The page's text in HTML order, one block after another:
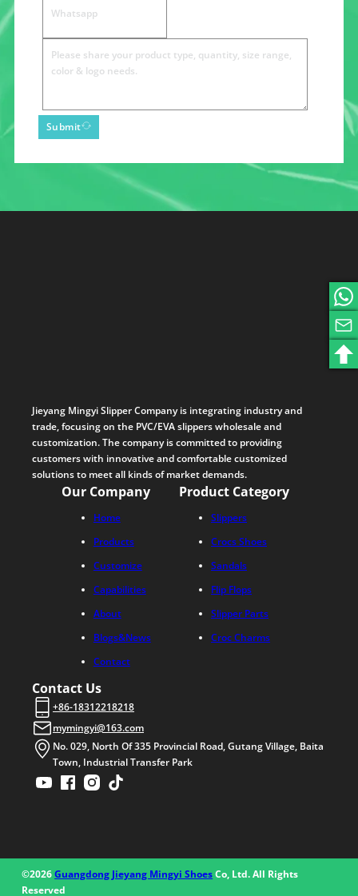
Submit
Jieyang Mingyi Slipper Company is integrating industry and
trade, focusing on the PVC/EVA slippers wholesale and
customization. The company is committed to providing
customers with innovative and comfortable customized
solutions to meet all kinds of market demands.
Our Company
Home
Products
Customize
Capabilities
About
Blogs&News
Contact
Product Category
Slippers
Crocs Shoes
Sandals
Flip Flops
Slipper Parts
Croc Charms
Contact Us
+86-18312218218
mymingyi@163.com
No. 029, North Of 335 Provincial Road, Gutang Village, Baita
Town, Industrial Transfer Park
©2026Guangdong Jieyang Mingyi ShoesCo, Ltd. All Rights
Reserved